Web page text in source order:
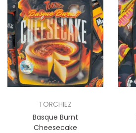
TORCHIEZ
Basque Burnt
Cheesecake